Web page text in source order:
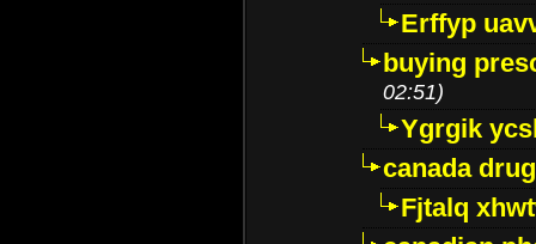
Erffyp
buying
02:51)
Ygrgik
canada
Fjtalq